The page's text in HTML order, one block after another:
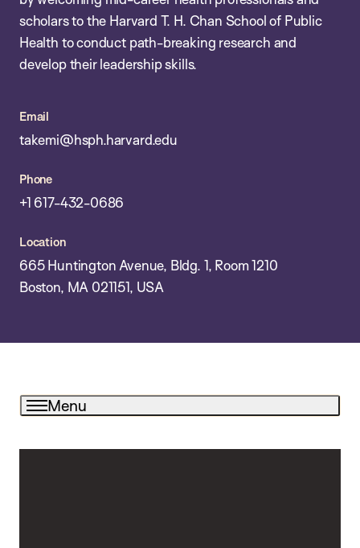
scholars to the Harvard T. H. Chan School of Public
Health to conduct path-breaking research and
develop their leadership skills.
Email
takemi@hsph.harvard.edu
Phone
+1 617-432-0686
Location
665 Huntington Avenue, Bldg. 1, Room 1210
Boston, MA 021151, USA
Menu